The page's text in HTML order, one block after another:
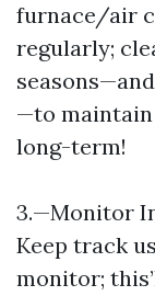
furnace/air
regularly;
—to
long-term!
3.—Monitor
Keep track
monitor;